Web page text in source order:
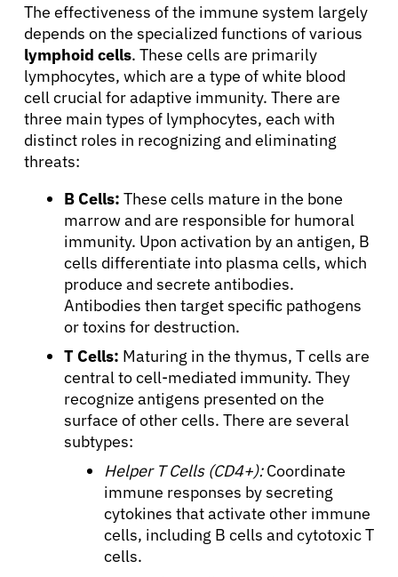
Resources
Refer a Patient
Sign In
English
The effectiveness of the immune system largely
depends on the specialized functions of various
lymphoid cells. These cells are primarily
lymphocytes, which are a type of white blood
cell crucial for adaptive immunity. There are
three main types of lymphocytes, each with
distinct roles in recognizing and eliminating
threats:
B Cells: These cells mature in the bone
marrow and are responsible for humoral
immunity. Upon activation by an antigen, B
cells differentiate into plasma cells, which
produce and secrete antibodies.
Antibodies then target specific pathogens
or toxins for destruction.
T Cells: Maturing in the thymus, T cells are
central to cell-mediated immunity. They
recognize antigens presented on the
surface of other cells. There are several
subtypes:
Helper T Cells (CD4+):Coordinate
immune responses by secreting
cytokines that activate other immune
cells, including B cells and cytotoxic T
cells.